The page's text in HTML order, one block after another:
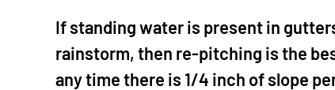
If standing water is present in
rainstorm, then re-pitching is the
any time there is 1/4 inch of slope